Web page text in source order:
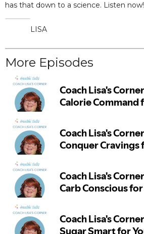
has that down to a science. Listen now!
LISA
More Episodes